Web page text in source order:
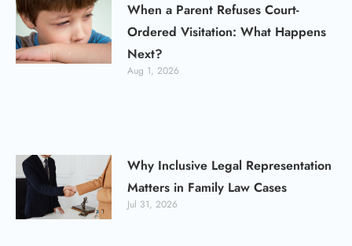
When a Parent Refuses Court-
Ordered Visitation: What Happens
Next?
Aug 1, 2026
Why Inclusive Legal Representation
Matters in Family Law Cases
Jul 31, 2026